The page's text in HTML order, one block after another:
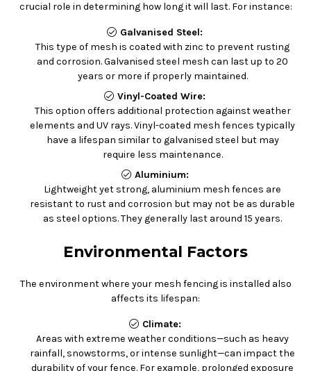
crucial role in determining how long it will last. For instance:
Galvanised Steel:
This type of mesh is coated with zinc to prevent rusting
and corrosion. Galvanised steel mesh can last up to 20
years or more if properly maintained.
Vinyl-Coated Wire:
This option offers additional protection against weather
elements and UV rays. Vinyl-coated mesh fences typically
have a lifespan similar to galvanised steel but may
require less maintenance.
Aluminium:
Lightweight yet strong, aluminium mesh fences are
resistant to rust and corrosion but may not be as durable
as steel options. They generally last around 15 years.
Environmental Factors
The environment where your mesh fencing is installed also
affects its lifespan:
Climate:
Areas with extreme weather conditions—such as heavy
rainfall, snowstorms, or intense sunlight—can impact the
durability of your fence. For example, prolonged exposure